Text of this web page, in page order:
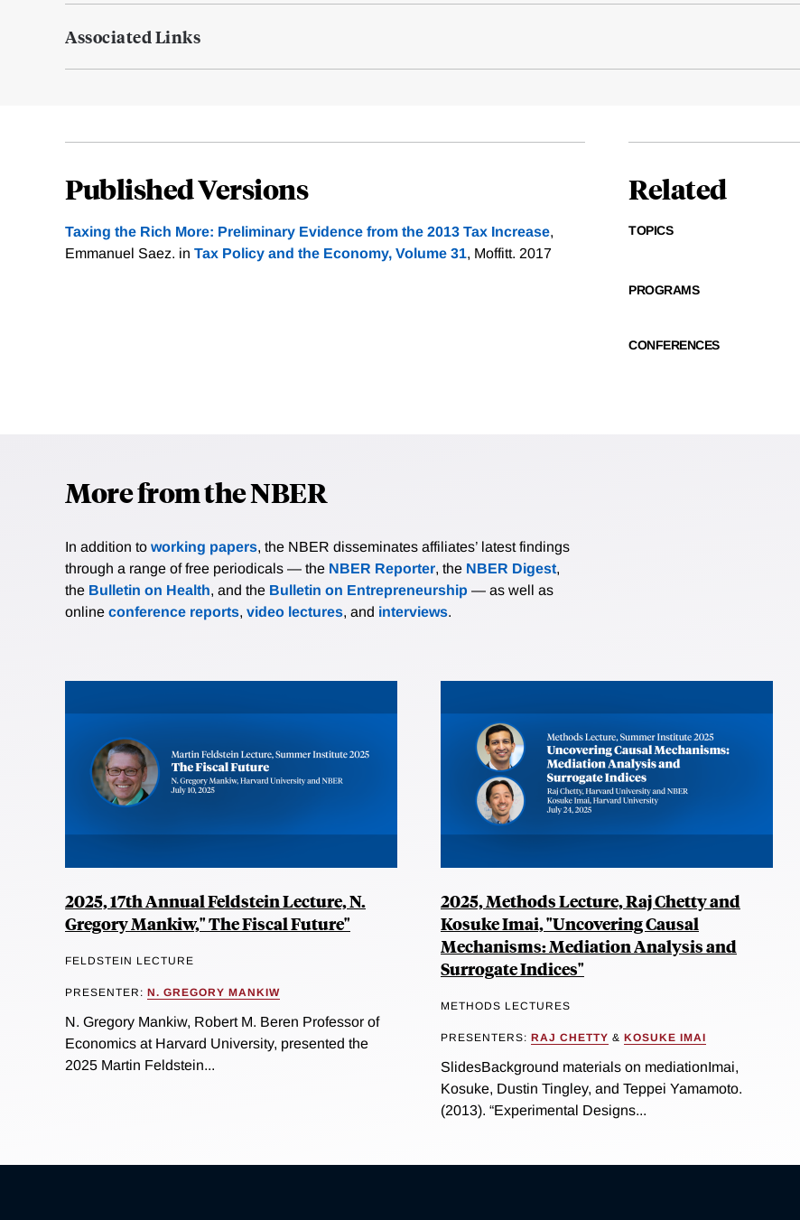
Associated Links
Published Versions
Taxing the Rich More: Preliminary Evidence from the 2013 Tax Increase,
Emmanuel Saez. in Tax Policy and the Economy, Volume 31, Moffitt. 2017
Related
TOPICS
PROGRAMS
CONFERENCES
More from the NBER
In addition to working papers, the NBER disseminates affiliates’ latest findings
through a range of free periodicals — the NBER Reporter, the NBER Digest,
the Bulletin on Health, and the Bulletin on Entrepreneurship — as well as
online conference reports, video lectures, and interviews.
2025, 17th Annual Feldstein Lecture, N.
Gregory Mankiw," The Fiscal Future"
FELDSTEIN LECTURE
PRESENTER: N. GREGORY MANKIW
N. Gregory Mankiw, Robert M. Beren Professor of
Economics at Harvard University, presented the
2025 Martin Feldstein...
2025, Methods Lecture, Raj Chetty and
Kosuke Imai, "Uncovering Causal
Mechanisms: Mediation Analysis and
Surrogate Indices"
METHODS LECTURES
PRESENTERS: RAJ CHETTY & KOSUKE IMAI
SlidesBackground materials on mediationImai,
Kosuke, Dustin Tingley, and Teppei Yamamoto.
(2013). “Experimental Designs...